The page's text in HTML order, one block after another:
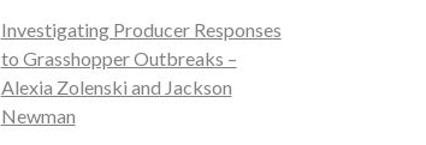
Investigating Producer Responses
to Grasshopper Outbreaks –
Alexia Zolenski and Jackson
Newman